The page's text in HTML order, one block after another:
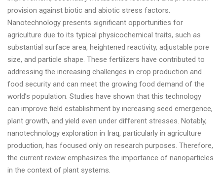
provision against biotic and abiotic stress factors.
Nanotechnology presents significant opportunities for
agriculture due to its typical physicochemical traits, such as
substantial surface area, heightened reactivity, adjustable pore
size, and particle shape. These fertilizers have contributed to
addressing the increasing challenges in crop production and
food security and can meet the growing food demand of the
world’s population. Studies have shown that this technology
can improve field establishment by increasing seed emergence,
plant growth, and yield even under different stresses. Notably,
nanotechnology exploration in Iraq, particularly in agriculture
production, has focused only on research purposes. Therefore,
the current review emphasizes the importance of nanoparticles
in the context of plant systems.